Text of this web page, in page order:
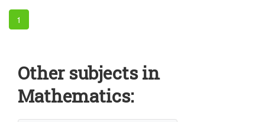
1
Other subjects in
Mathematics: